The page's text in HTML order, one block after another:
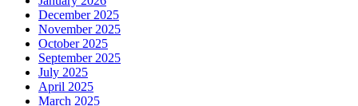
December 2025
November 2025
October 2025
September 2025
July 2025
April 2025
March 2025